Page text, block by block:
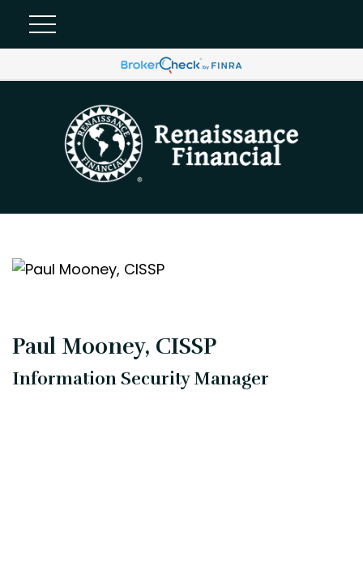
Paul Mooney, CISSP
Information Security Manager